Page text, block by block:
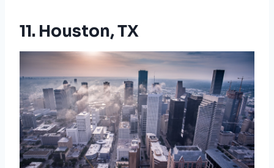
11. Houston, TX